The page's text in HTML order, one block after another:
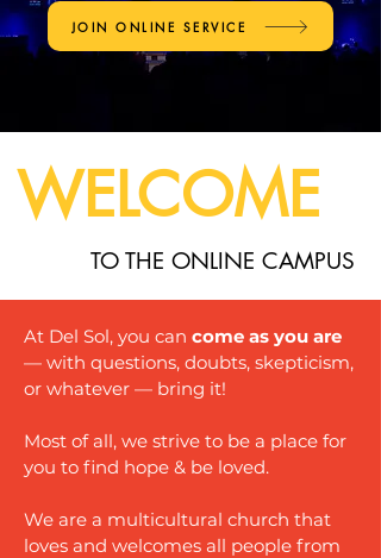
JOIN ONLINE SERVICE
WELCOME
TO THE ONLINE CAMPUS
At Del Sol, you can come as you are
— with questions, doubts, skepticism,
or whatever — bring it!
Most of all, we strive to be a place for
you to find hope & be loved.
We are a multicultural church that
loves and welcomes all people from